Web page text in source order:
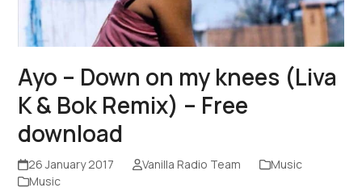
Ayo – Down on my knees (Liva
K & Bok Remix) – Free
download
26 January 2017 Vanilla Radio Team
Music
Music